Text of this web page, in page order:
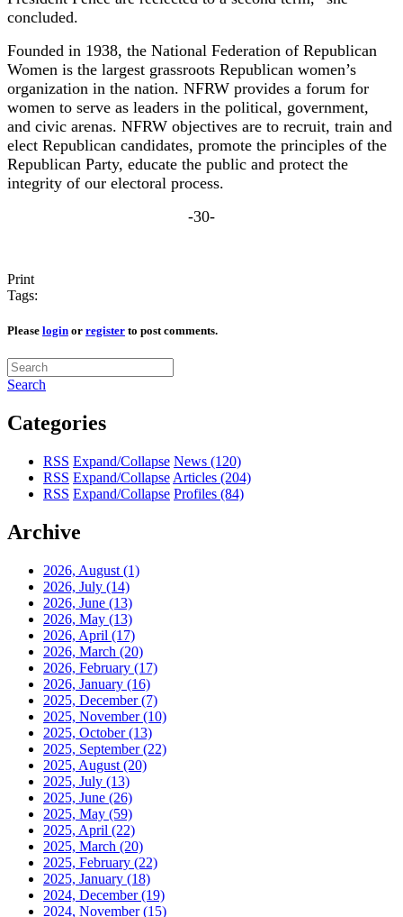
concluded.
Founded in 1938, the National Federation of Republican
Women is the largest grassroots Republican women’s
organization in the nation. NFRW provides a forum for
women to serve as leaders in the political, government,
and civic arenas. NFRW objectives are to recruit, train and
elect Republican candidates, promote the principles of the
Republican Party, educate the public and protect the
integrity of our electoral process.
-30-
Print
Tags:
Please login or register to post comments.
Search
Categories
RSS Expand/Collapse News (120)
RSS Expand/Collapse Articles (204)
RSS Expand/Collapse Profiles (84)
Archive
2026, August (1)
2026, July (14)
2026, June (13)
2026, May (13)
2026, April (17)
2026, March (20)
2026, February (17)
2026, January (16)
2025, December(7)
2025, November(10)
2025, October(13)
2025, September(22)
2025, August (20)
2025, July (13)
2025, June (26)
2025, May (59)
2025, April (22)
2025, March (20)
2025, February (22)
2025, January (18)
2024, December(19)
2024, November(15)